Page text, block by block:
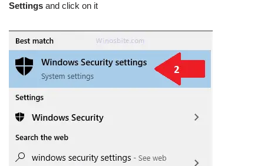
Settings and click on it